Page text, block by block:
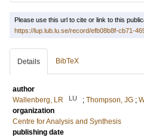
Please use this url to cite or link to this
https://lup.lub.lu.se/record/efb08b8f-cb71-
Details BibTeX
author
Wallenberg, LR
LU ; Thompson, JG ;
organization
Centre for Analysis and Synthesis
publishing date